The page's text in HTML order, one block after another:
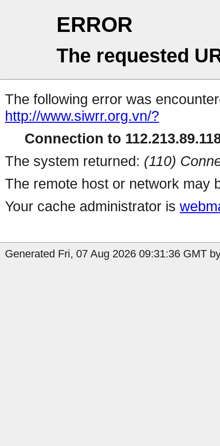
ERROR
The requested
The following error was
http://www.siwrr.org.vn/?
Connection to
The system returned: (110)
The remote host or network may
Your cache administrator is
Generated Fri, 07 Aug 2026 09:31:36 GMT